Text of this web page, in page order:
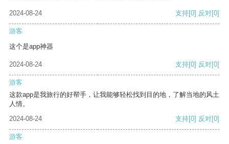
2024-08-24 支持[0] 反对[0]
游客
这个是app神器
2024-08-24 支持[0] 反对[0]
游客
这款app是我旅行的好帮手，让我能够轻松找到目的地，了解当地的风土
人情。
2024-08-24
支持[0] 反对[0]
游客